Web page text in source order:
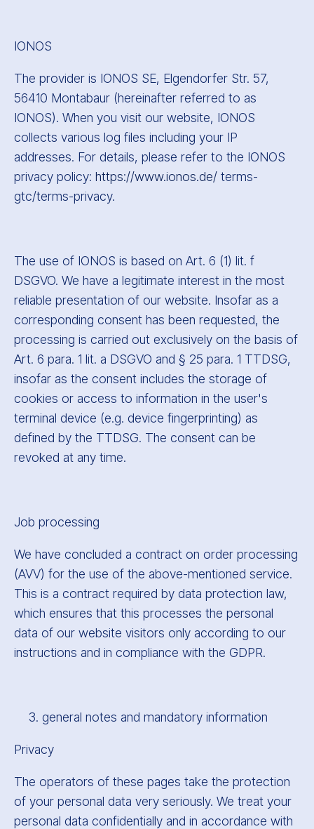
IONOS
The provider is IONOS SE, Elgendorfer Str. 57,
56410 Montabaur (hereinafter referred to as
IONOS). When you visit our website, IONOS
collects various log files including your IP
addresses. For details, please refer to the IONOS
privacy policy: https://www.ionos.de/ terms-
gtc/terms-privacy.
The use of IONOS is based on Art. 6 (1) lit. f
DSGVO. We have a legitimate interest in the most
reliable presentation of our website. Insofar as a
corresponding consent has been requested, the
processing is carried out exclusively on the basis of
Art. 6 para. 1 lit. a DSGVO and § 25 para. 1 TTDSG,
insofar as the consent includes the storage of
cookies or access to information in the user's
terminal device (e.g. device fingerprinting) as
defined by the TTDSG. The consent can be
revoked at any time.
Job processing
We have concluded a contract on order processing
(AVV) for the use of the above-mentioned service.
This is a contract required by data protection law,
which ensures that this processes the personal
data of our website visitors only according to our
instructions and in compliance with the GDPR.
general notes and mandatory information
Privacy
The operators of these pages take the protection
of your personal data very seriously. We treat your
personal data confidentially and in accordance with